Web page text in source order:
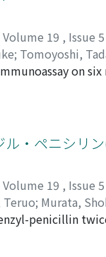
one peaking
difference
were
sarcoma were
in embryonal
comparable
and the
Volume 19 , Issue 5
; Tomoyoshi,
on
germ cells,
no
germ cells on
their plasma
probably
・ペニシリ
Volume 19 , Issue 5
Teruo; Murata,
penicillin
values of